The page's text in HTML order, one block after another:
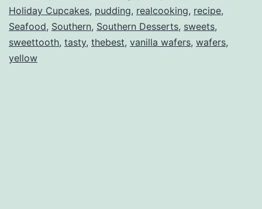
Holiday Cupcakes, pudding, realcooking, recipe,
Seafood, Southern, Southern Desserts, sweets,
sweettooth, tasty, thebest, vanilla wafers, wafers,
yellow